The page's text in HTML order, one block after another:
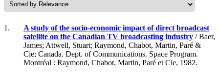
1.
A study of the socio-economic impact of direct broadcast
satellite on the Canadian TV broadcasting industry / Baer,
James; Attwell, Stuart; Raymond, Chabot, Martin, Paré &
Cie; Canada. Dept. of Communications. Space Program.
Montréal : Raymond, Chabot, Martin, Paré et Cie, 1982.